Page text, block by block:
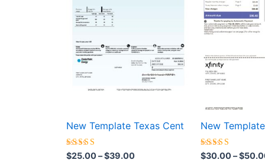
New Template Texas Cent
Rated
$25.00–$39.00
options
may
be
chosen
the
New
Rated
$30.00–$